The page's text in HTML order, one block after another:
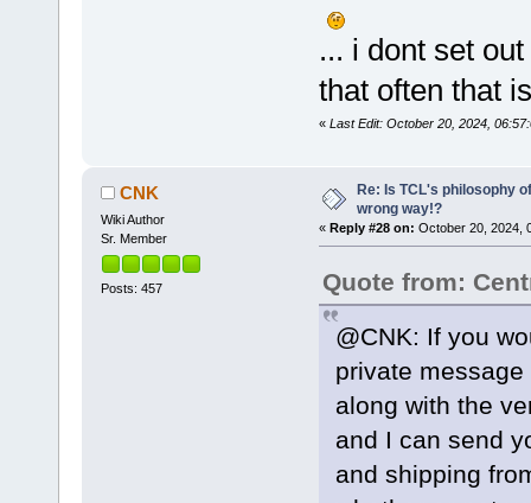
... i dont set
that often that
« Last Edit: October 20, 2024,
CNK
Wiki Author
Sr. Member
Posts: 457
Re: Is TCL's philosophy
wrong way!?
« Reply #28 on: October 20, 2024,
Quote from:
@CNK: If you
private
along with the
and I can send
and shipping